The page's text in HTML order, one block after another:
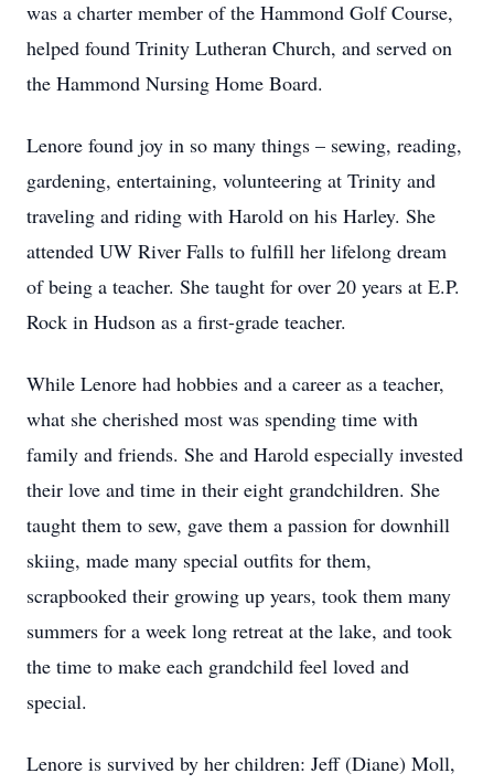
was a charter member of the Hammond Golf Course,
helped found Trinity Lutheran Church, and served on
the Hammond Nursing Home Board.
Lenore found joy in so many things – sewing, reading,
gardening, entertaining, volunteering at Trinity and
traveling and riding with Harold on his Harley. She
attended UW River Falls to fulfill her lifelong dream
of being a teacher. She taught for over 20 years at E.P.
Rock in Hudson as a first-grade teacher.
While Lenore had hobbies and a career as a teacher,
what she cherished most was spending time with
family and friends. She and Harold especially invested
their love and time in their eight grandchildren. She
taught them to sew, gave them a passion for downhill
skiing, made many special outfits for them,
scrapbooked their growing up years, took them many
summers for a week long retreat at the lake, and took
the time to make each grandchild feel loved and
special.
Lenore is survived by her children: Jeff (Diane) Moll,